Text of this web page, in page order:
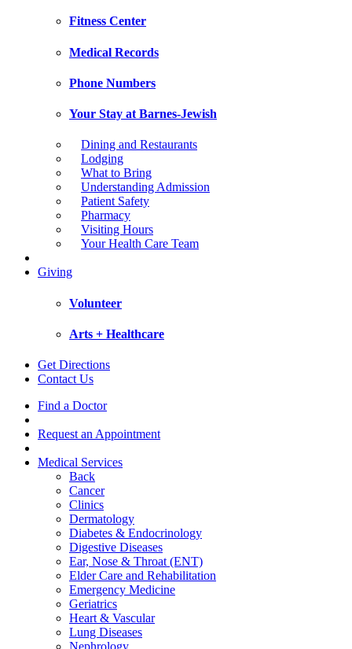
Fitness Center
Medical Records
Phone Numbers
Your Stay at Barnes-Jewish
Dining and Restaurants
Lodging
What to Bring
Understanding Admission
Patient Safety
Pharmacy
Visiting Hours
Your Health Care Team
Giving
Volunteer
Arts + Healthcare
Get Directions
Contact Us
Find a Doctor
Request an Appointment
Medical Services
Back
Cancer
Clinics
Dermatology
Diabetes & Endocrinology
Digestive Diseases
Ear, Nose & Throat (ENT)
Elder Care and Rehabilitation
Emergency Medicine
Geriatrics
Heart & Vascular
Lung Diseases